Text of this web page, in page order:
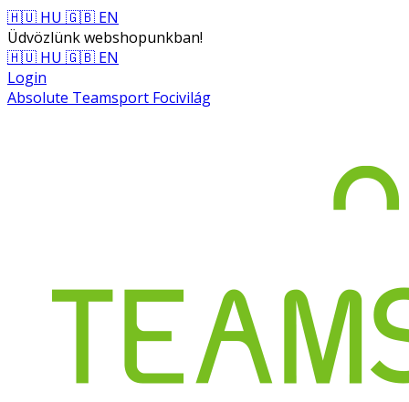
🇭🇺 HU 🇬🇧 EN
Üdvözlünk webshopunkban!
🇭🇺 HU 🇬🇧 EN
Login
Absolute Teamsport Focivilág